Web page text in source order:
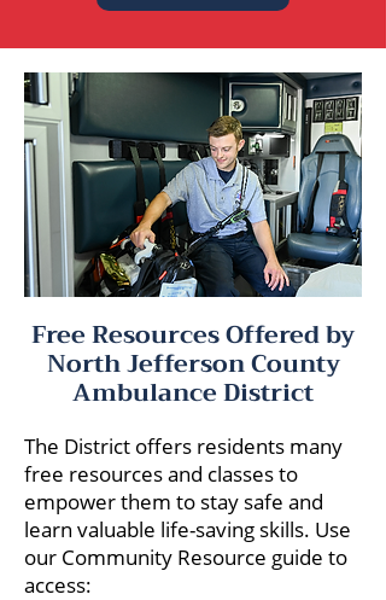
Free Resources Offered by
North Jefferson County
Ambulance District
The District offers residents many
free resources and classes to
empower them to stay safe and
learn valuable life-saving skills. Use
our Community Resource guide to
access: